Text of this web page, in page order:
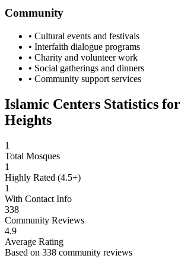
Community
• Cultural events and festivals
• Interfaith dialogue programs
• Charity and volunteer work
• Social gatherings and dinners
• Community support services
Islamic Centers Statistics for
Heights
1
Total Mosques
1
Highly Rated (4.5+)
1
With Contact Info
338
Community Reviews
4.9
Average Rating
Based on 338 community reviews